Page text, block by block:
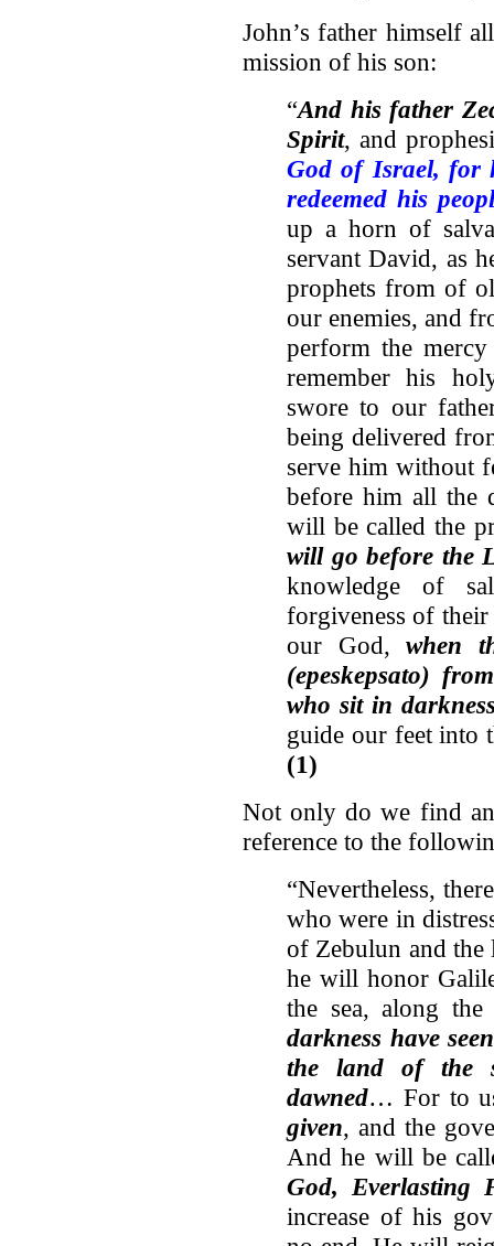
John’s father himself
mission of his son:
“And his father
Spirit, and
God of Israel, for
redeemed his
up a horn of
servant David, as
prophets from of
our enemies, and
perform the
remember his
swore to our
being delivered
serve him without
before him all the
will be called the
will go before the
knowledge of
forgiveness of
our God,when
(epeskepsato)
who sit in
guide our feet into
(1)
Not only do we find
reference to the
“Nevertheless,
who were in
of Zebulun and
he will honor
the sea, along
darkness have
the land of the
dawned… For to
given, and the
And he will be
God, Everlasting
increase of his